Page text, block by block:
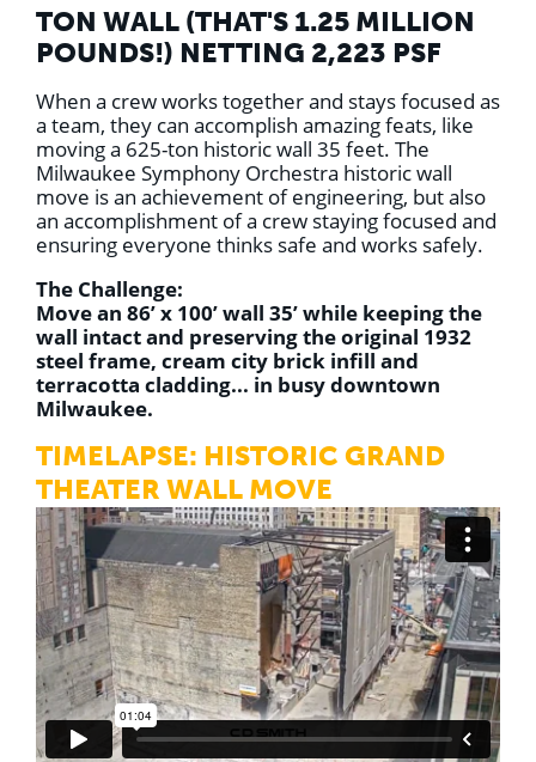
TON WALL (THAT'S 1.25 MILLION
POUNDS!) NETTING 2,223 PSF
When a crew works together and stays focused as
a team, they can accomplish amazing feats, like
moving a 625-ton historic wall 35 feet. The
Milwaukee Symphony Orchestra historic wall
move is an achievement of engineering, but also
an accomplishment of a crew staying focused and
ensuring everyone thinks safe and works safely.⁣⁣
The Challenge:
Move an 86’ x 100’ wall 35’ while keeping the
wall intact and preserving the original 1932
steel frame, cream city brick infill and
terracotta cladding... in busy downtown
Milwaukee.
TIMELAPSE: HISTORIC GRAND
THEATER WALL MOVE